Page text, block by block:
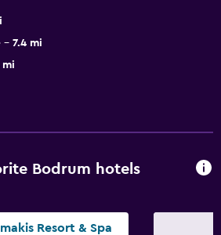
7.4 mi
mi
Bodrum hotels
Resort & Spa